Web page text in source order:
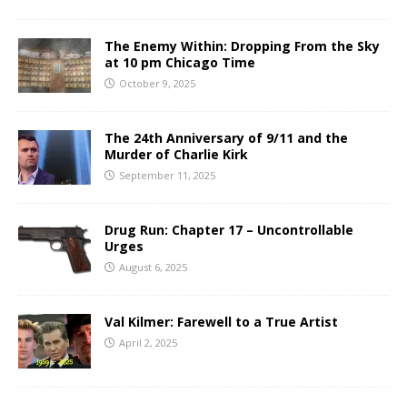
The Enemy Within: Dropping From the Sky
at 10 pm Chicago Time
October 9, 2025
The 24th Anniversary of 9/11 and the
Murder of Charlie Kirk
September 11, 2025
Drug Run: Chapter 17 – Uncontrollable
Urges
August 6, 2025
Val Kilmer: Farewell to a True Artist
April 2, 2025